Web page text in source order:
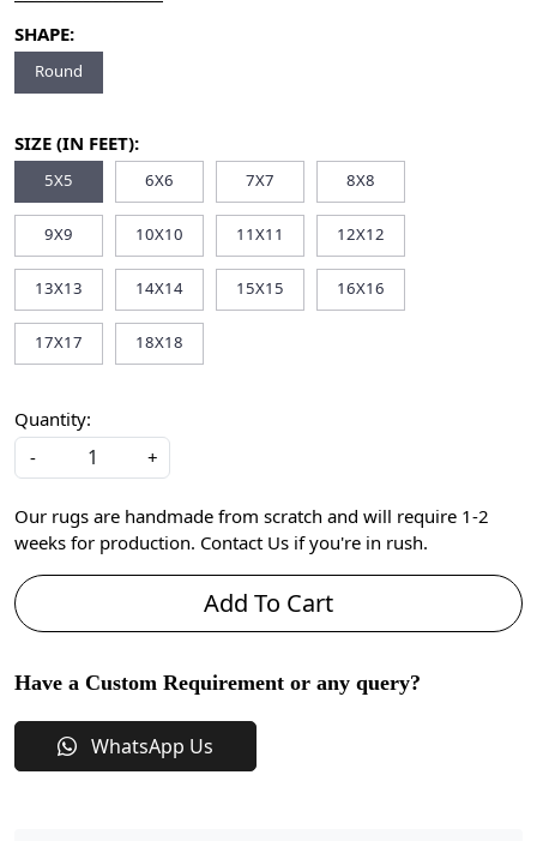
SHAPE:
Round
SIZE (IN FEET):
5X5 6X6 7X7 8X8
9X9 10X10 11X11 12X12
13X13 14X14 15X15 16X16
17X17 18X18
Quantity:
-
+
Our rugs are handmade from scratch and will require 1-2
weeks for production. Contact Us if you're in rush.
Add To Cart
Have a Custom Requirement or any query?
WhatsApp Us